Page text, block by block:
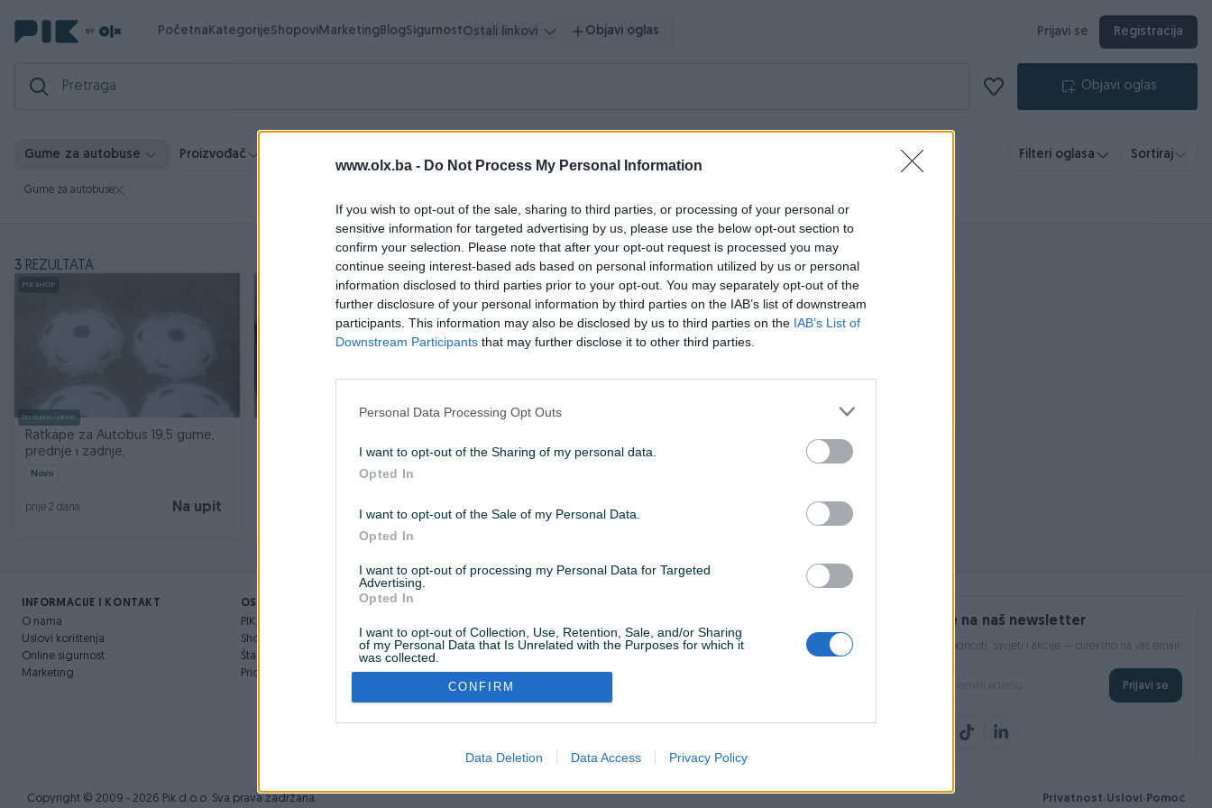
www.olx.ba - Do Not Process My Personal Information
If you wish to opt-out of the sale, sharing to third parties, or processing of your personal or
sensitive information for targeted advertising by us, please use the below opt-out section to
confirm your selection. Please note that after your opt-out request is processed you may
continue seeing interest-based ads based on personal information utilized by us or personal
information disclosed to third parties prior to your opt-out. You may separately opt-out of the
further disclosure of your personal information by third parties on the IAB’s list of downstream
participants. This information may also be disclosed by us to third parties on the IAB’s List of
Downstream Participants that may further disclose it to other third parties.
Personal Data Processing Opt Outs
I want to opt-out of the Sharing of my personal data.
Opted In
I want to opt-out of the Sale of my Personal Data.
Opted In
I want to opt-out of processing my Personal Data for Targeted
Advertising.
Opted In
I want to opt-out of Collection, Use, Retention, Sale, and/or Sharing
of my Personal Data that Is Unrelated with the Purposes for which it
was collected.
Opted Out
CONFIRM
Data Deletion Data Access Privacy Policy
PočetnaKategorijeShopoviMarketingBlogSigurnostOstali linkovi Objavi oglas Prijavi se Registracija
Objavi oglas
Gume za autobuse Proizvođač Filteri oglasa Sortiraj
Gume za autobuse
3 REZULTATA
PIK SHOP
Dostupno odmah
Ratkape za Autobus 19,5 gume,
prednje i zadnje,
Novo
Na upit
prije 2 dana Na upit
ZA:TERENCE"DŽIP",OSOBNA
prije 4 mjeseca
INFORMACIJE I KONTAKT
O nama
Uslovi korištenja
Online sigurnost
Marketing
OSTALI LINKOVI
PIK.ba blog
Shopovi
Šta je PIK dostava
Pridruži se PIK timu
Sigurnost i zaštita
Privatnost podataka
Prijavite se na naš newsletter
Najnovije pogodnosti, savjeti i akcije — direktno na vaš email.
Prijavi se
Copyright © 2009 - 2026 Pik d.o.o. Sva prava zadržana. Privatnost Uslovi Pomoć